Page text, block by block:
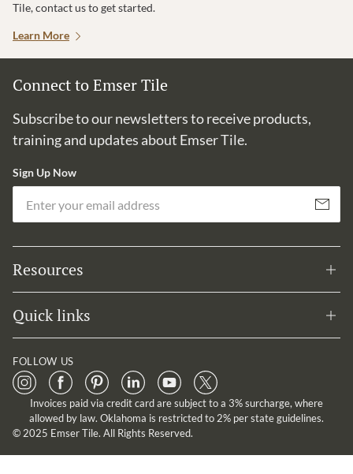
Tile, contact us to get started.
Learn More
Connect to Emser Tile
Subscribe to our newsletters to receive products,
training and updates about Emser Tile.
Sign Up Now
Subscribe
Resources
Quick links
FOLLOW US
Invoices paid via credit card are subject to a 3% surcharge, where
allowed by law. Oklahoma is restricted to 2% per state guidelines.
© 2025 Emser Tile. All Rights Reserved.